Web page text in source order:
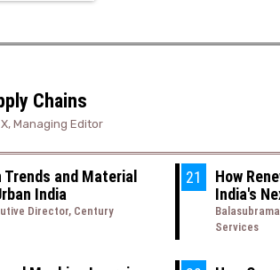
Chains
Managing Editor
Trends and Material
India
Director, Century
21
How
India's
Services